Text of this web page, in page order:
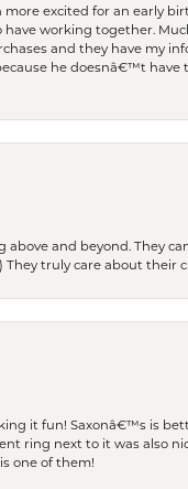
excited for an early
working together.
and they have my
he doesnâ€™t
and beyond. They
truly care about their
it fun! Saxonâ€™s is
ring next to it was also
one of them!